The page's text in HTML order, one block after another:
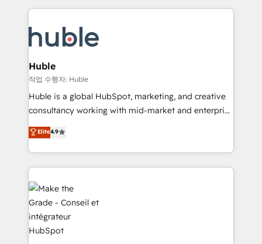
HubSpot COS Performance Award 🏆2014 HubSpot
Provider of the Year 🏆2011 Became a HubSpot
Execution... Global 24/7 ... All Experts 3️⃣ Integrate |
Slash months from your API Integration project... ⬅️
Click "Contact Business" ⬅️ to access 150+ Kickstart
Integration templates that put HubSpot in the center
of your tech stack, syncing... 🛍️ Shopify or
WooCommerce 💲 Stripe or Paypal 💰 Sage or
Netsuite 🤖 Google or Microsoft ✍️ DocuSign or
the rare Advanced "Custom Integrations"
Accreditation, securely sync data across... 🔄 any
new HubSpot portal with Advanced Website and
CRM Migrations using our in-house "HubScrub" Tool.
Huble
작업 수행자: Huble
Huble is a global HubSpot, marketing, and creative
consultancy working with mid-market and enterprise
businesses. We go beyond implementation, shaping
the strategy, processes, and teams that turn
HubSpot into a genuine growth engine. Named
HubSpot's Global Partner of the Year in 2024,
consistently ranked among their top 5 partners
worldwide, and with over 15 years in the ecosystem,
Huble has built a track record that speaks for itself.
One company, one operating model, delivering
across offices and consulting teams in the UK, USA,
Elite4.9